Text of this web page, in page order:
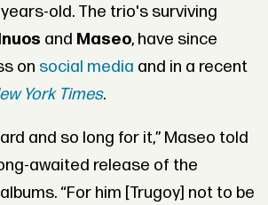
old. The trio's surviving
and Maseo, have since
on social media and in a recent
York Times.
and so long for it,” Maseo told
awaited release of the
“For him [Trugoy] not to be